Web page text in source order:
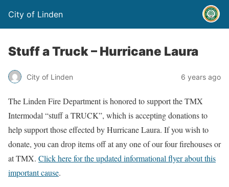
City of Linden
Stuff a Truck – Hurricane Laura
City of Linden 6 years ago
The Linden Fire Department is honored to support the TMX
Intermodal “stuff a TRUCK”, which is accepting donations to
help support those effected by Hurricane Laura. If you wish to
donate, you can drop items off at any one of our four firehouses or
at TMX. Click here for the updated informational flyer about this
important cause.